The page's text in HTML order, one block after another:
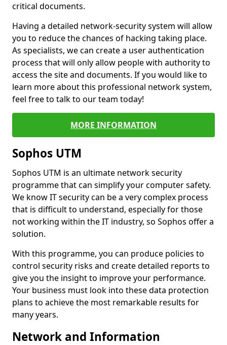
critical documents.
Having a detailed network-security system will allow
you to reduce the chances of hacking taking place.
As specialists, we can create a user authentication
process that will only allow people with authority to
access the site and documents. If you would like to
learn more about this professional network system,
feel free to talk to our team today!
MORE INFORMATION
Sophos UTM
Sophos UTM is an ultimate network security
programme that can simplify your computer safety.
We know IT security can be a very complex process
that is difficult to understand, especially for those
not working within the IT industry, so Sophos offer a
solution.
With this programme, you can produce policies to
control security risks and create detailed reports to
give you the insight to improve your performance.
Your business must look into these data protection
plans to achieve the most remarkable results for
many years.
Network and Information